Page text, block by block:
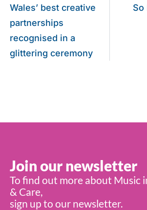
Wales’ best creative
partnerships
recognised in a
glittering ceremony
So
Join our newsletter
To find out more about Music
& Care,
sign up to our newsletter.